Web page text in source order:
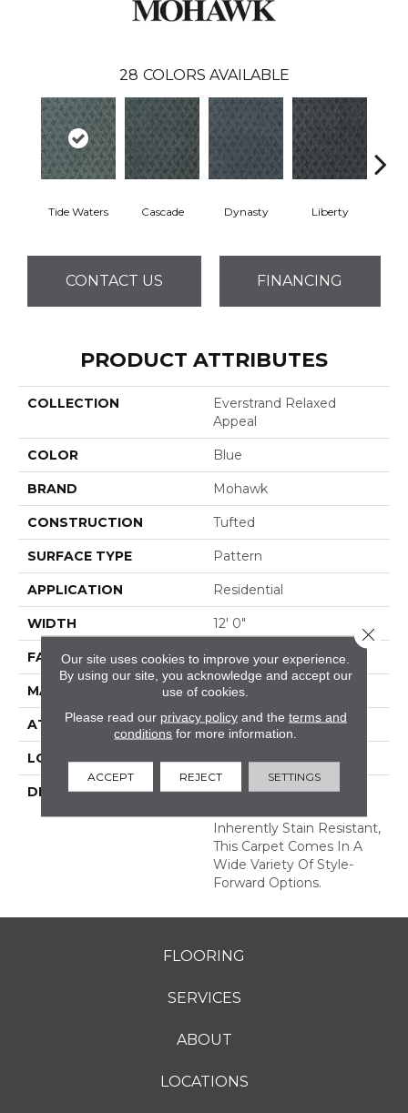
28 COLORS AVAILABLE
Tide Waters Cascade Dynasty Liberty
CONTACT US FINANCING
PRODUCT ATTRIBUTES
COLLECTION
Everstrand Relaxed
Appeal
COLOR Blue
BRAND Mohawk
CONSTRUCTION Tufted
SURFACE TYPE Pattern
APPLICATION Residential
WIDTH 12' 0"
FACE WEIGHT 38 Oz/yd2 (1288 G/m2)
MATERIAL EverStrand
ATTACHED PAD Abac - Weldlok
LOOK Carpet
DESCRIPTION
Made From Recycled
Inherently Stain Resistant,
This Carpet Comes In A
Wide Variety Of Style-
Forward Options.
FLOORING
SERVICES
ABOUT
LOCATIONS
Our site uses cookies to improve your experience.
By using our site, you acknowledge and accept our
use of cookies.
Please read our privacy policyand the terms and
conditions for more information.
ACCEPT REJECT SETTINGS
Close